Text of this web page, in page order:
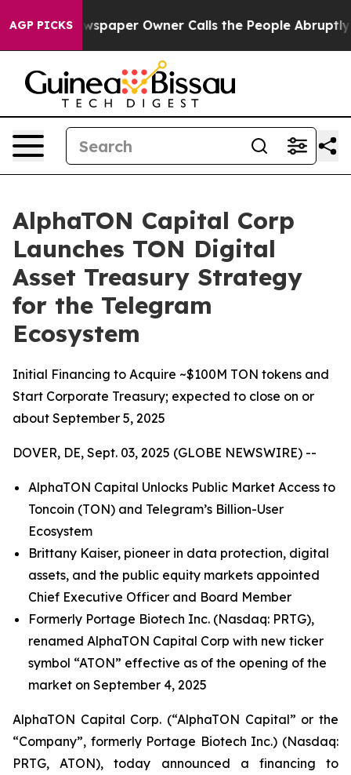
AGP PICKSOwner Calls the People Abruptly Laid off
AlphaTON Capital Corp
Launches TON Digital
Asset Treasury Strategy
for the Telegram
Ecosystem
Initial Financing to Acquire ~$100M TON tokens and
Start Corporate Treasury; expected to close on or
about September 5, 2025
DOVER, DE, Sept. 03, 2025 (GLOBE NEWSWIRE) --
AlphaTON Capital Unlocks Public Market Access to
Toncoin (TON) and Telegram’s Billion-User
Ecosystem
Brittany Kaiser, pioneer in data protection, digital
assets, and the public equity markets appointed
Chief Executive Officer and Board Member
Formerly Portage Biotech Inc. (Nasdaq: PRTG),
renamed AlphaTON Capital Corp with new ticker
symbol “ATON” effective as of the opening of the
market on September 4, 2025
AlphaTON Capital Corp. (“AlphaTON Capital” or the
“Company”, formerly Portage Biotech Inc.) (Nasdaq:
PRTG, ATON), today announced a financing to